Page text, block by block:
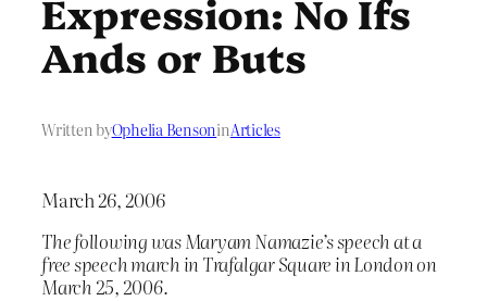
Expression: No Ifs
Ands or Buts
Written byOphelia BensoninArticles
March 26, 2006
The following was Maryam Namazie’s speech at a
free speech march in Trafalgar Square in London on
March 25, 2006.